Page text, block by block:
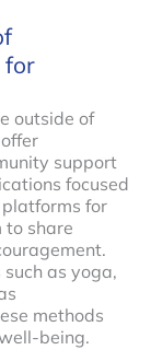
for
outside of
support
focused
for
share
as yoga,
methods
being.